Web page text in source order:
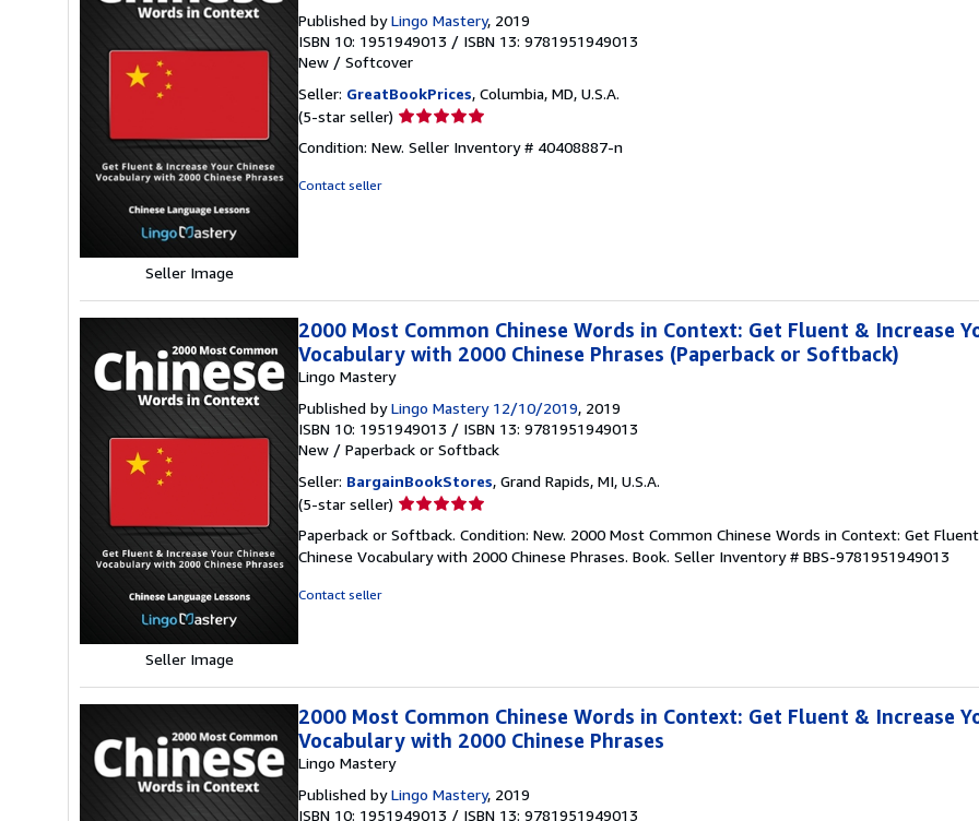
Seller Image
Published byLingo Mastery, 2019
ISBN 10: 1951949013 / ISBN 13: 9781951949013
New / Softcover
Seller: GreatBookPrices, Columbia, MD, U.S.A.
(5-star seller) Seller
5
Condition: New. Seller Inventory # 40408887-n
Contact seller
Seller Image
2000 Most Common Chinese Words in Context: Get Fluent & Increase
Vocabulary with 2000 Chinese Phrases (Paperback or Softback)
Lingo Mastery
Published byLingo Mastery 12/10/2019, 2019
ISBN 10: 1951949013 / ISBN 13: 9781951949013
New / Paperback or Softback
Seller: BargainBookStores, Grand Rapids, MI, U.S.A.
(5-star seller) Seller
5
out
Paperback or Softback. Condition: New. 2000 Most Common Chinese Words in Context: Get
Chinese Vocabulary with 2000 Chinese Phrases. Book. Seller Inventory # BBS-9781951949013
Contact seller
2000 Most Common Chinese Words in Context: Get Fluent & Increase
Vocabulary with 2000 Chinese Phrases
Lingo Mastery
Published byLingo Mastery, 2019
ISBN 10: 1951949013 / ISBN 13: 9781951949013